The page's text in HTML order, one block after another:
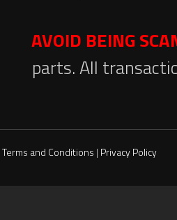
AVOID BEING
parts. All
Terms and Conditions | Privacy Policy